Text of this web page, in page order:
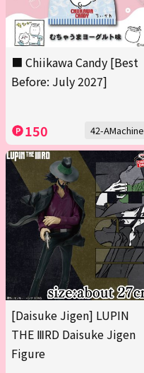
■ Chiikawa Candy [Best
Before: July 2027]
150 42-AMachine
[Daisuke Jigen] LUPIN
THE ⅢRD Daisuke Jigen
Figure